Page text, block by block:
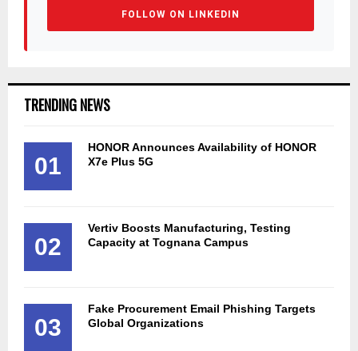
FOLLOW ON LINKEDIN
TRENDING NEWS
01
HONOR Announces Availability of HONOR
X7e Plus 5G
02
Vertiv Boosts Manufacturing, Testing
Capacity at Tognana Campus
03
Fake Procurement Email Phishing Targets
Global Organizations